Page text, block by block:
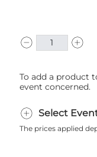
To add a product
event concerned.
Select
The prices applied